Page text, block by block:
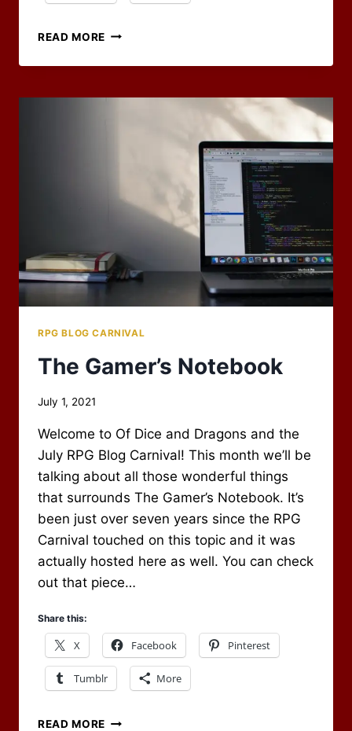
READ MORE 2022
HOST
NOW
RPG BLOG CARNIVAL
The Gamer’s Notebook
By
Newbury
July 1, 2021
Welcome to Of Dice and Dragons and the
July RPG Blog Carnival! This month we’ll be
talking about all those wonderful things
that surrounds The Gamer’s Notebook. It’s
been just over seven years since the RPG
Carnival touched on this topic and it was
actually hosted here as well. You can check
out that piece…
Share this:
X Facebook Pinterest
Tumblr More
READ MORE THE